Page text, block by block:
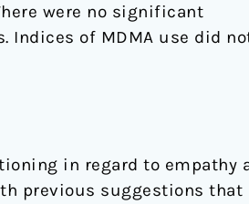
were no significant
Indices of MDMA use did
in regard to empathy
previous suggestions that